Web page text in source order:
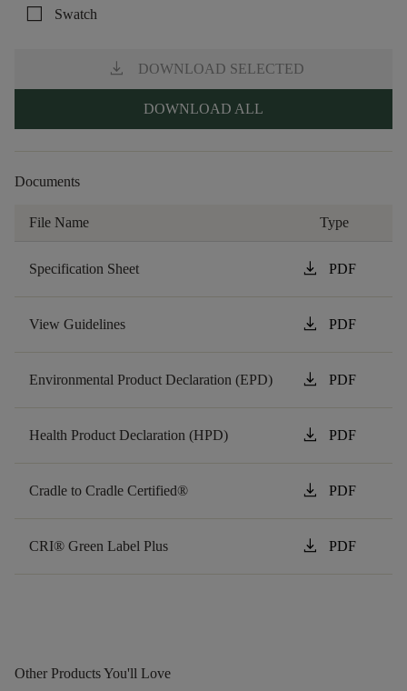
check_box_outline_blank Swatch
download DOWNLOAD SELECTED
DOWNLOAD ALL
Documents
File Name Type
Specification Sheet download PDF
View Guidelines download PDF
Environmental Product Declaration (EPD) download PDF
Health Product Declaration (HPD) download PDF
Cradle to Cradle Certified® download PDF
CRI® Green Label Plus download PDF
Other Products You'll Love